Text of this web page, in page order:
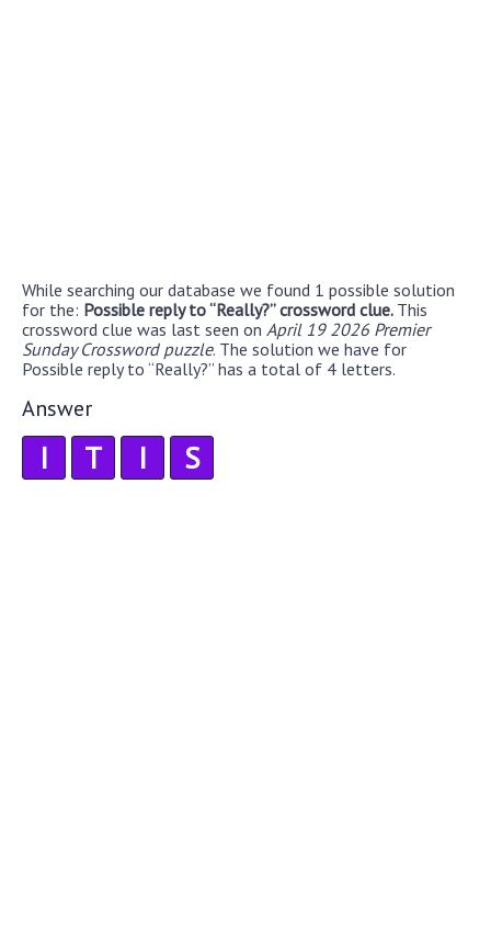
While searching our database we found 1 possible solution
for the: Possible reply to “Really?” crossword clue. This
crossword clue was last seen on April 19 2026 Premier
Sunday Crossword puzzle. The solution we have for
Possible reply to “Really?” has a total of 4 letters.
Answer
I T I S